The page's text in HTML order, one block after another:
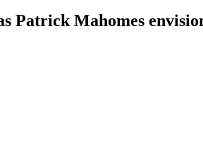
Patrick Mahomes